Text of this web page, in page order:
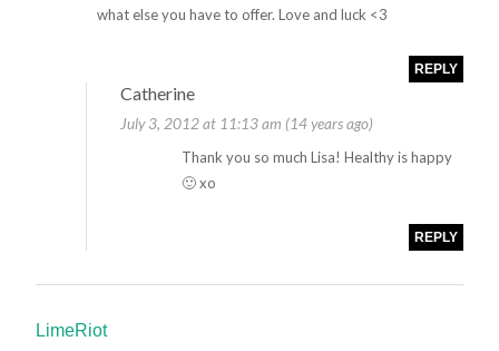
what else you have to offer. Love and luck <3
REPLY
Catherine
July 3, 2012 at 11:13 am (14 years ago)
Thank you so much Lisa! Healthy is happy
🙂 xo
REPLY
LimeRiot